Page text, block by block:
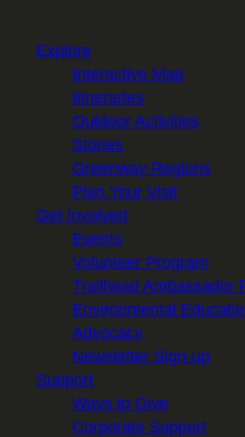
Explore
Interactive Map
Itineraries
Outdoor Activities
Stories
Greenway Regions
Plan Your Visit
Get Involved
Events
Volunteer Program
Trailhead Ambassador
Environmental
Advocacy
Newsletter Sign-up
Support
Ways to Give
Corporate Support